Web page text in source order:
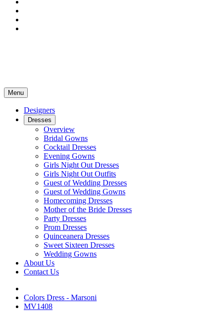
Menu
Designers
Dresses
Overview
Bridal Gowns
Cocktail Dresses
Evening Gowns
Girls Night Out Dresses
Girls Night Out Outfits
Guest of Wedding Dresses
Guest of Wedding Gowns
Homecoming Dresses
Mother of the Bride Dresses
Party Dresses
Prom Dresses
Quinceanera Dresses
Sweet Sixteen Dresses
Wedding Gowns
About Us
Contact Us
Colors Dress - Marsoni
MV1408